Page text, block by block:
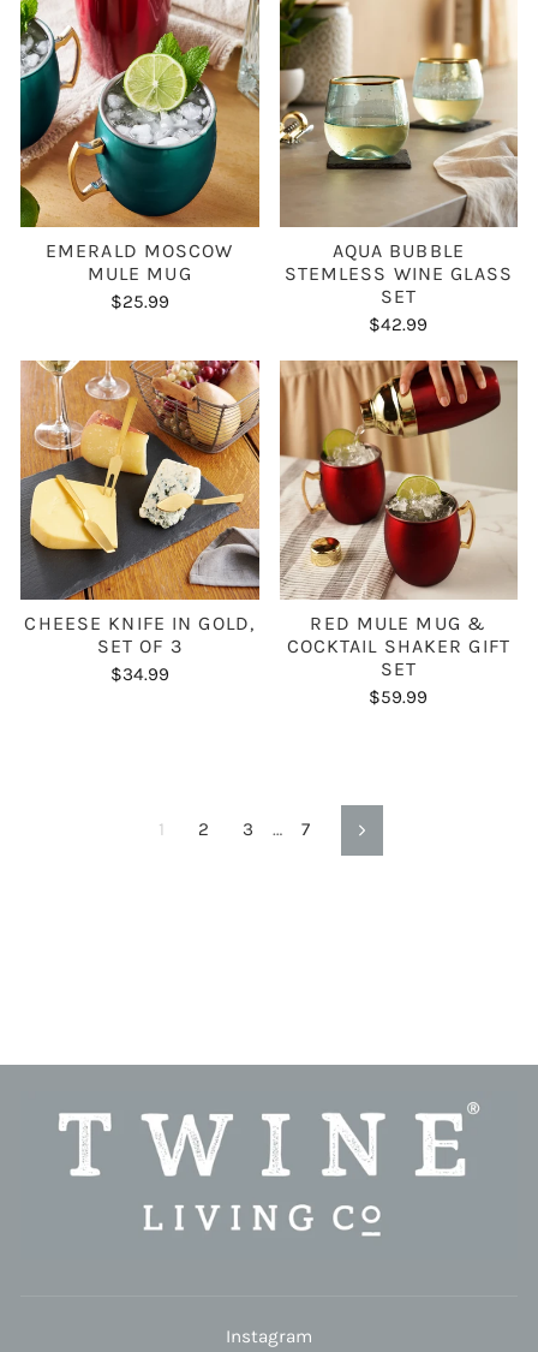
EMERALD MOSCOW
MULE MUG
$25.99
AQUA BUBBLE
STEMLESS WINE GLASS
SET
$42.99
CHEESE KNIFE IN GOLD,
SET OF 3
$34.99
RED MULE MUG &
COCKTAIL SHAKER GIFT
SET
$59.99
1 2 3 … 7 Next
Instagram